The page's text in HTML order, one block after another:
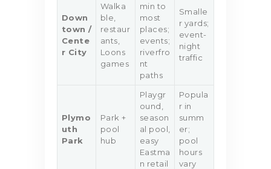
Down
town /
Cente
r City
Walka
ble,
restaur
ants,
Loons
games
min to
most
places;
events;
riverfro
nt
paths
Smalle
r yards;
event-
night
traffic
Plymo
uth
Park
Park +
pool
hub
Playgr
ound,
season
al pool,
easy
Eastma
n retail
Popula
r in
summ
er;
pool
hours
vary